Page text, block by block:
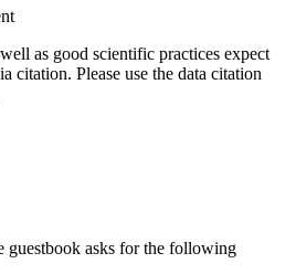
as good scientific practices expect
citation. Please use the data citation
asks for the following